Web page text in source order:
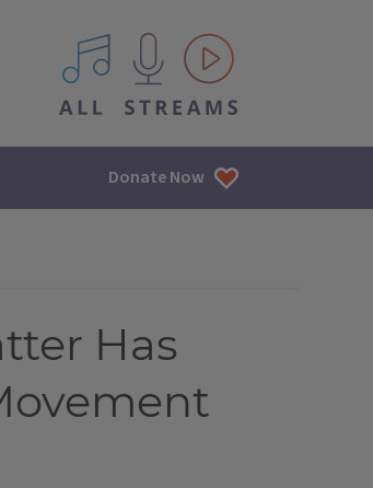
All IPM content streams
Donate Now
Has